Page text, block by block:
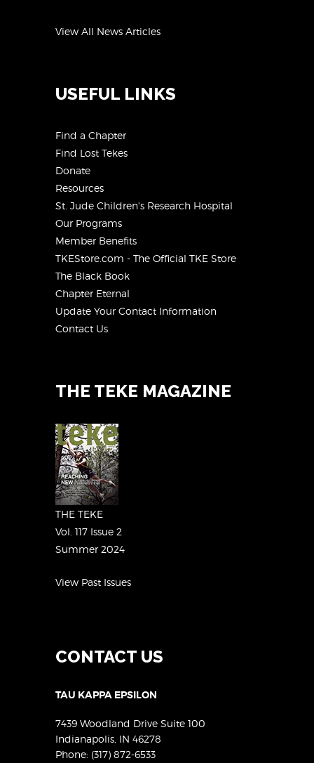
View All News Articles
USEFUL LINKS
Find a Chapter
Find Lost Tekes
Donate
Resources
St. Jude Children's Research Hospital
Our Programs
Member Benefits
TKEStore.com - The Official TKE Store
The Black Book
Chapter Eternal
Update Your Contact Information
Contact Us
THE TEKE MAGAZINE
THE TEKE
Vol. 117 Issue 2
Summer 2024
View Past Issues
CONTACT US
TAU KAPPA EPSILON
7439 Woodland Drive Suite 100
Indianapolis, IN 46278
Phone: (317) 872-6533